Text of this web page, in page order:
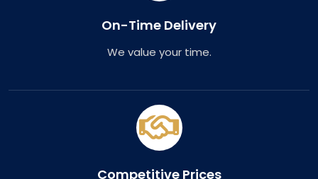
On-Time Delivery
We value your time.
Competitive Prices